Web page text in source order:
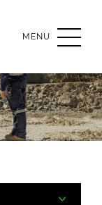
OPEN
MENU